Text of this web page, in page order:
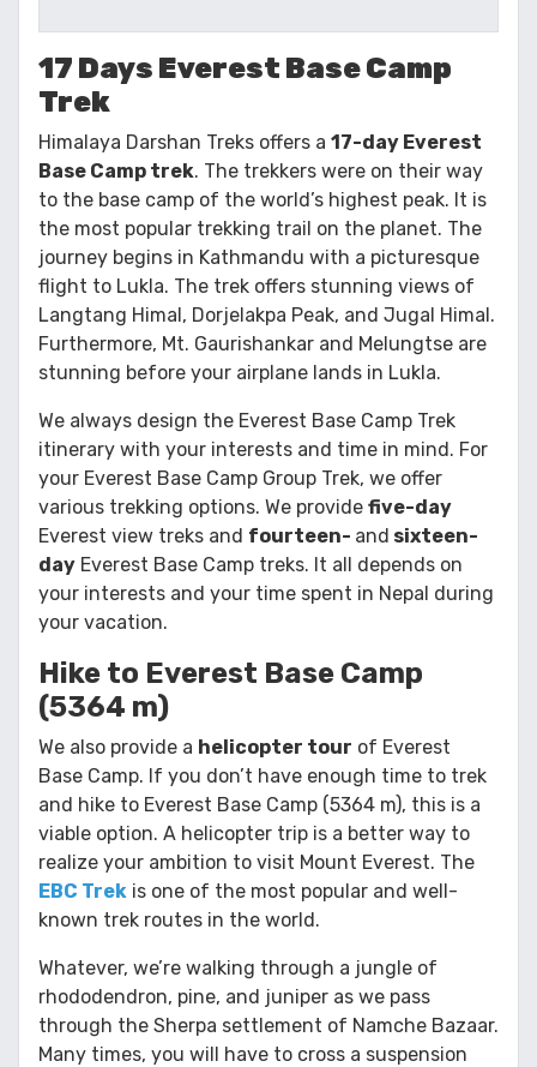
17 Days Everest Base Camp
Trek
Himalaya Darshan Treks offers a 17-day Everest
Base Camp trek. The trekkers were on their way
to the base camp of the world’s highest peak. It is
the most popular trekking trail on the planet. The
journey begins in Kathmandu with a picturesque
flight to Lukla. The trek offers stunning views of
Langtang Himal, Dorjelakpa Peak, and Jugal Himal.
Furthermore, Mt. Gaurishankar and Melungtse are
stunning before your airplane lands in Lukla.
We always design the Everest Base Camp Trek
itinerary with your interests and time in mind. For
your Everest Base Camp Group Trek, we offer
various trekking options. We provide five-day
Everest view treks and fourteen- and sixteen-
day Everest Base Camp treks. It all depends on
your interests and your time spent in Nepal during
your vacation.
Hike to Everest Base Camp
(5364 m)
We also provide a helicopter tour of Everest
Base Camp. If you don’t have enough time to trek
and hike to Everest Base Camp (5364 m), this is a
viable option. A helicopter trip is a better way to
realize your ambition to visit Mount Everest. The
EBC Trek is one of the most popular and well-
known trek routes in the world.
Whatever, we’re walking through a jungle of
rhododendron, pine, and juniper as we pass
through the Sherpa settlement of Namche Bazaar.
Many times, you will have to cross a suspension